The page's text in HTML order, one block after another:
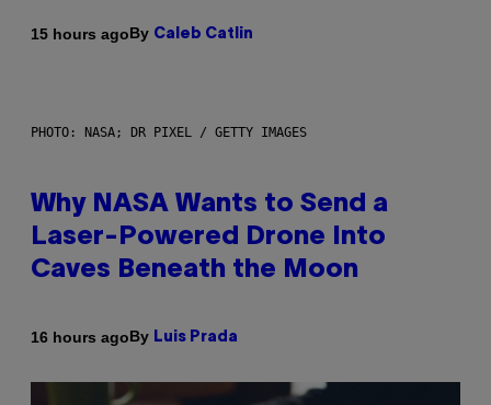
15 hours agoBy Caleb Catlin
PHOTO: NASA; DR PIXEL / GETTY IMAGES
Why NASA Wants to Send a
Laser-Powered Drone Into
Caves Beneath the Moon
16 hours agoBy Luis Prada